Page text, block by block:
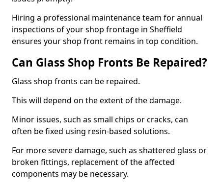
Hiring a professional maintenance team for annual
inspections of your shop frontage in Sheffield
ensures your shop front remains in top condition.
Can Glass Shop Fronts Be Repaired?
Glass shop fronts can be repaired.
This will depend on the extent of the damage.
Minor issues, such as small chips or cracks, can
often be fixed using resin-based solutions.
For more severe damage, such as shattered glass or
broken fittings, replacement of the affected
components may be necessary.